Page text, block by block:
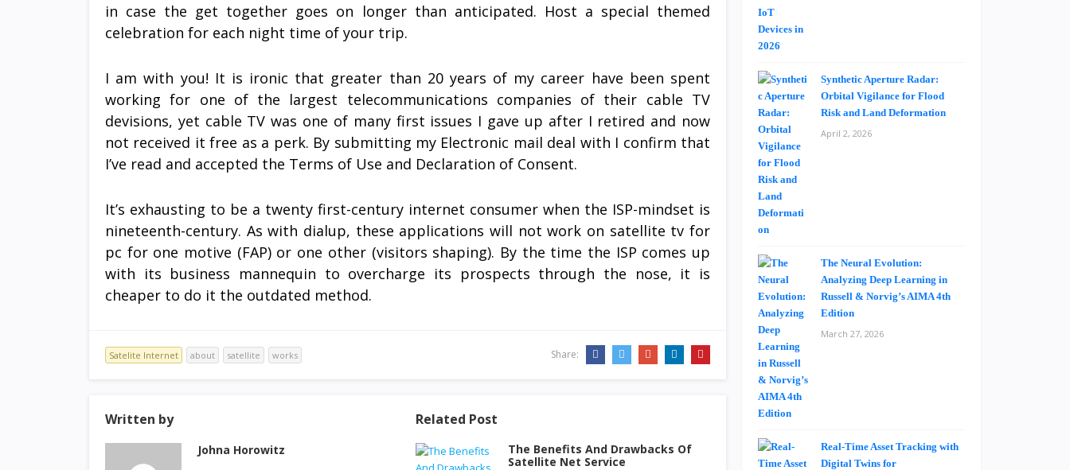
in case the get together goes on longer than anticipated. Host a special themed
celebration for each night time of your trip.
I am with you! It is ironic that greater than 20 years of my career have been spent
working for one of the largest telecommunications companies of their cable TV
devisions, yet cable TV was one of many first issues I gave up after I retired and now
not received it free as a perk. By submitting my Electronic mail deal with I confirm that
I’ve read and accepted the Terms of Use and Declaration of Consent.
It’s exhausting to be a twenty first-century internet consumer when the ISP-mindset is
nineteenth-century. As with dialup, these applications will not work on satellite tv for
pc for one motive (FAP) or one other (visitors shaping). By the time the ISP comes up
with its business mannequin to overcharge its prospects through the nose, it is
cheaper to do it the outdated method.
Satelite Internet about satellite works Share:
Written by
Johna Horowitz
Related Post
The Benefits And Drawbacks Of
Satellite Net Service
Synthetic Aperture Radar:
Orbital Vigilance for Flood
Risk and Land Deformation
April 2, 2026
The Neural Evolution:
Analyzing Deep Learning in
Russell & Norvig’s AIMA 4th
Edition
March 27, 2026
Real-Time Asset Tracking with
Digital Twins for